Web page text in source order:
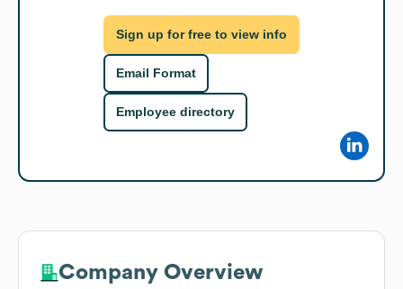
Sign up for free to view info
Email Format
Employee directory
Company Overview